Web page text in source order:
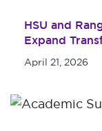
HSU and
Expand
April 21, 2026